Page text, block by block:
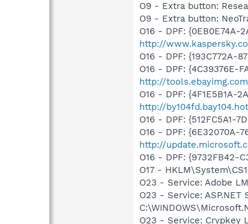
O9 - Extra button:
O9 - Extra button:
O16 - DPF: {0EB0E74A-
http://
O16 - DPF: {193C772A-
O16 - DPF: {4C39376E-
http://
O16 - DPF: {4F1E5B1A-
http://
O16 - DPF: {512FC5A1-
O16 - DPF: {6E32070A-
http://
O16 - DPF: {9732FB42-
O17 -
O23 - Service: Adobe
O23 - Service:
O23 - Service: Crypkey